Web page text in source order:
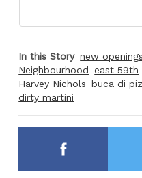
In this Story new openings
Neighbourhood east 59th
Harvey Nichols buca di
dirty martini